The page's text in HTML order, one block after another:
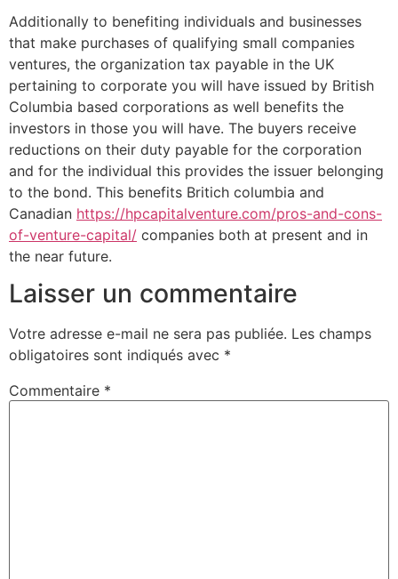
Additionally to benefiting individuals and businesses
that make purchases of qualifying small companies
ventures, the organization tax payable in the UK
pertaining to corporate you will have issued by British
Columbia based corporations as well benefits the
investors in those you will have. The buyers receive
reductions on their duty payable for the corporation
and for the individual this provides the issuer belonging
to the bond. This benefits Britich columbia and
Canadian https://hpcapitalventure.com/pros-and-cons-
of-venture-capital/ companies both at present and in
the near future.
Laisser un commentaire
Votre adresse e-mail ne sera pas publiée. Les champs
obligatoires sont indiqués avec *
Commentaire *